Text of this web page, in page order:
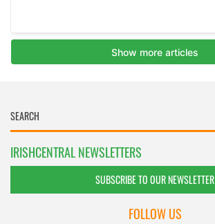
IRISHCENTRAL NEWSLETTERS
SUBSCRIBE TO OUR NEWSLETTER
FOLLOW US